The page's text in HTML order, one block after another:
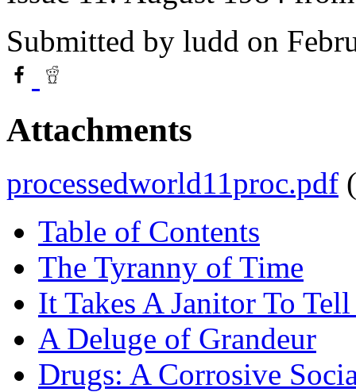
Submitted by ludd on
Attachments
processedworld11proc.pdf
Table of Contents
The Tyranny of Time
It Takes A Janitor To
A Deluge of Grandeur
Drugs: A Corrosive